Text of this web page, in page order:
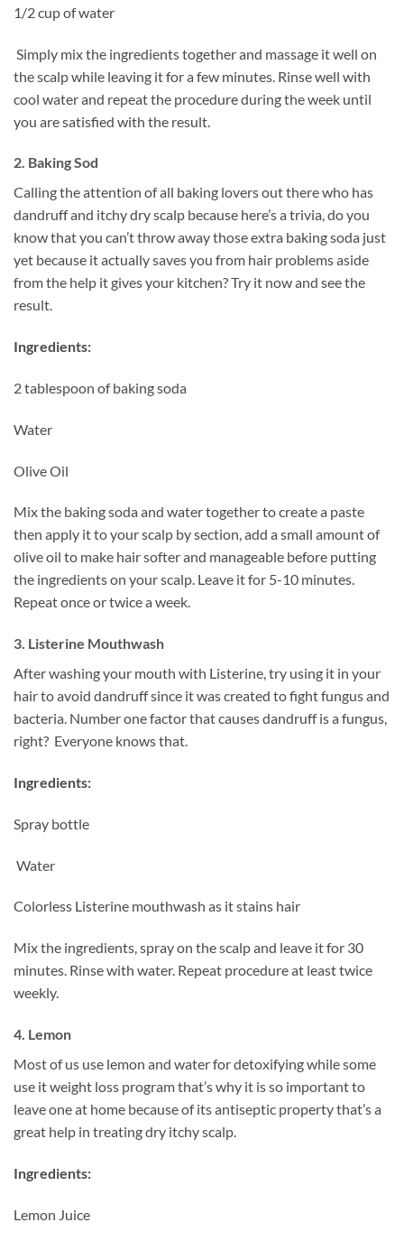
1/2 cup of water
Simply mix the ingredients together and massage it well on
the scalp while leaving it for a few minutes. Rinse well with
cool water and repeat the procedure during the week until
you are satisfied with the result.
2. Baking Sod
Calling the attention of all baking lovers out there who has
dandruff and itchy dry scalp because here’s a trivia, do you
know that you can’t throw away those extra baking soda just
yet because it actually saves you from hair problems aside
from the help it gives your kitchen? Try it now and see the
result.
Ingredients:
2 tablespoon of baking soda
Water
Olive Oil
Mix the baking soda and water together to create a paste
then apply it to your scalp by section, add a small amount of
olive oil to make hair softer and manageable before putting
the ingredients on your scalp. Leave it for 5-10 minutes.
Repeat once or twice a week.
3. Listerine Mouthwash
After washing your mouth with Listerine, try using it in your
hair to avoid dandruff since it was created to fight fungus and
bacteria. Number one factor that causes dandruff is a fungus,
right? Everyone knows that.
Ingredients:
Spray bottle
Water
Colorless Listerine mouthwash as it stains hair
Mix the ingredients, spray on the scalp and leave it for 30
minutes. Rinse with water. Repeat procedure at least twice
weekly.
4. Lemon
Most of us use lemon and water for detoxifying while some
use it weight loss program that’s why it is so important to
leave one at home because of its antiseptic property that’s a
great help in treating dry itchy scalp.
Ingredients:
Lemon Juice